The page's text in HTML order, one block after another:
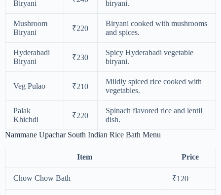
Biryani
biryani.
Mushroom
Biryani
₹220
Biryani cooked with mushrooms
and spices.
Hyderabadi
Biryani
₹230
Spicy Hyderabadi vegetable
biryani.
Veg Pulao ₹210
Mildly spiced rice cooked with
vegetables.
Palak
Khichdi
₹220
Spinach flavored rice and lentil
dish.
Nammane Upachar South Indian Rice Bath Menu
Item Price
Chow Chow Bath ₹120